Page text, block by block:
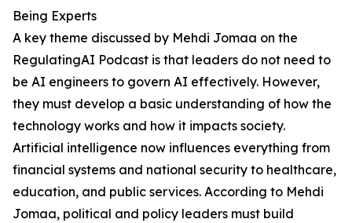
Being Experts
A key theme discussed by Mehdi Jomaa on the
RegulatingAI Podcast is that leaders do not need to
be AI engineers to govern AI effectively. However,
they must develop a basic understanding of how the
technology works and how it impacts society.
Artificial intelligence now influences everything from
financial systems and national security to healthcare,
education, and public services. According to Mehdi
Jomaa, political and policy leaders must build